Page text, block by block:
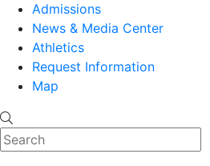
Admissions
News & Media Center
Athletics
Request Information
Map
Search